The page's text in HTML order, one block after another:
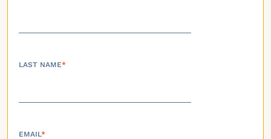
LAST NAME*
EMAIL*